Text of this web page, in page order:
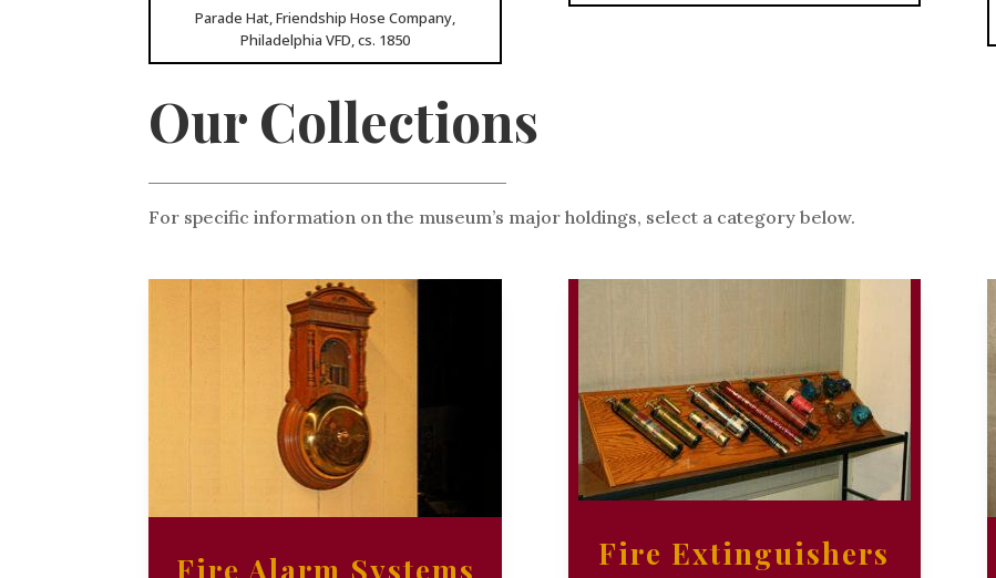
Parade Hat, Friendship Hose Company,
Philadelphia VFD, cs. 1850
Our Collections
For specific information on the museum’s major holdings, select a category below.
Fire Alarm Systems Fire Extinguishers